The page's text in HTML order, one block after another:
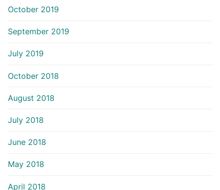
October 2019
September 2019
July 2019
October 2018
August 2018
July 2018
June 2018
May 2018
April 2018